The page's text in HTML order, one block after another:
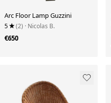
Arc Floor Lamp Guzzini
5 (2) · Nicolas B.
€650